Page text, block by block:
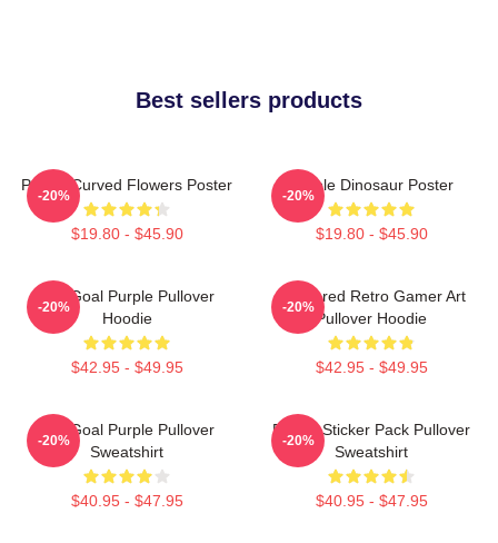
Best sellers products
Purple Curved Flowers Poster
$19.80 - $45.90
-20%
Purple Dinosaur Poster
$19.80 - $45.90
-20%
Life Goal Purple Pullover
Hoodie
$42.95 - $49.95
-20%
Purplered Retro Gamer Art
Pullover Hoodie
$42.95 - $49.95
-20%
Life Goal Purple Pullover
Sweatshirt
$40.95 - $47.95
-20%
Purple Sticker Pack Pullover
Sweatshirt
$40.95 - $47.95
-20%